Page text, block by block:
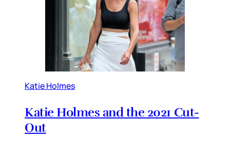
Katie Holmes
Katie Holmes and the 2021 Cut-
Out